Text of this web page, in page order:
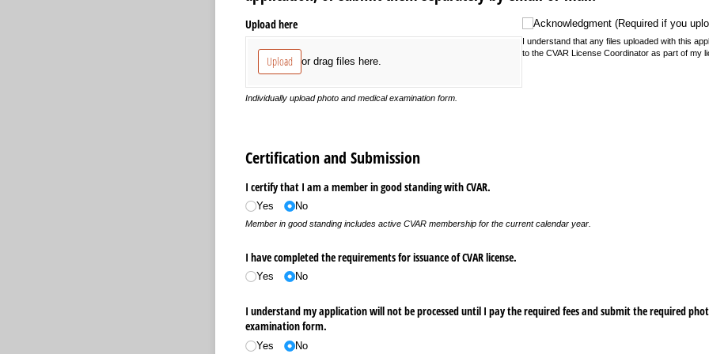
Upload here
Upload or drag files here.
Individually upload photo and medical examination form.
Acknowledgment (Required if you upload
Acknowledgment (Required if you
I understand that any files uploaded with this
to the CVAR License Coordinator as part of my
Certification and Submission
I certify that I am a member in good standing with CVAR.
Yes No
Member in good standing includes active CVAR membership for the current calendar year.
I have completed the requirements for issuance of CVAR license.
Yes No
I understand my application will not be processed until I pay the required fees and submit the required
examination form.
Yes No